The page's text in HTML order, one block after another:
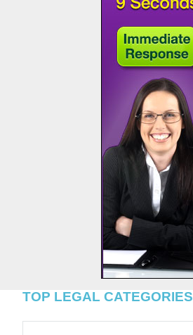
TOP LEGAL CATEGORIES